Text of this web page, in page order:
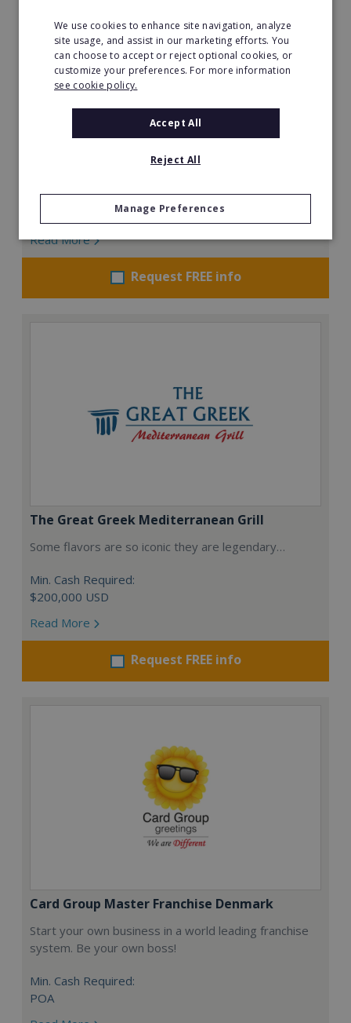
Valenta is the worlds first AI franchise, helping
Min. Cash Required:
East Europe: €25,000 West Europe: €35,000
Read More
Request FREE info
The Great Greek Mediterranean Grill
Some flavors are so iconic they are legendary…
Min. Cash Required:
$200,000 USD
Read More
Request FREE info
Card Group Master Franchise Denmark
Start your own business in a world leading franchise
system. Be your own boss!
Min. Cash Required:
POA
We use cookies to enhance site navigation, analyze
site usage, and assist in our marketing efforts. You
can choose to accept or reject optional cookies, or
customize your preferences. For more information
see cookie policy.
Accept All
Reject All
Manage Preferences